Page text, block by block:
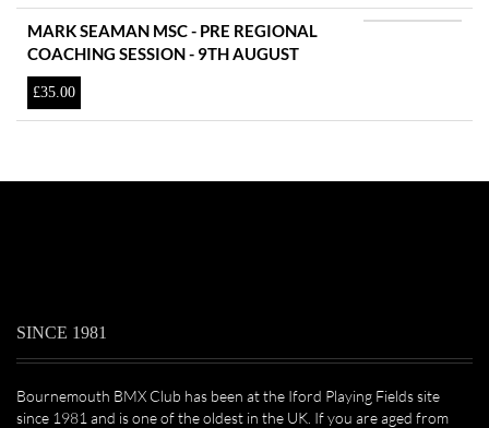
MARK SEAMAN MSC - PRE REGIONAL
COACHING SESSION - 9TH AUGUST
£35.00
SINCE 1981
Bournemouth BMX Club has been at the Iford Playing Fields site
since 1981 and is one of the oldest in the UK. If you are aged from